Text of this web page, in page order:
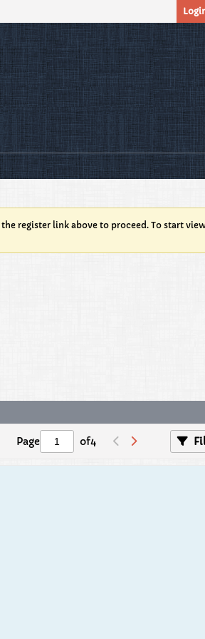
register link above to proceed. To start
Page of4